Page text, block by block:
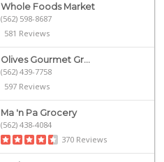
Whole Foods Market
(562) 598-8687
581 Reviews
Olives Gourmet Gr...
(562) 439-7758
597 Reviews
Ma 'n Pa Grocery
(562) 438-4084
370 Reviews